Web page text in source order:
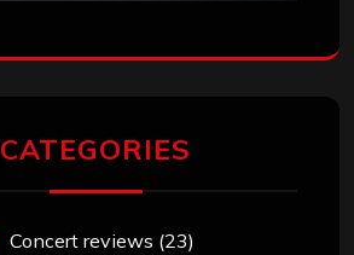
CATEGORIES
Concert reviews (23)